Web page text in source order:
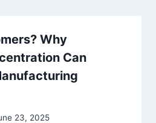
Why
Can
23, 2025